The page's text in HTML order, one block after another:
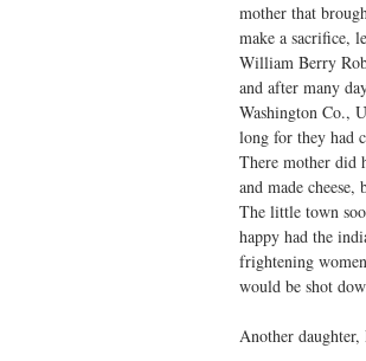
mother that
make a sacrifice,
William Berry
and after many
Washington Co.,
long for they had
There mother did
and made
The little town
happy had the
frightening
would be shot
Another